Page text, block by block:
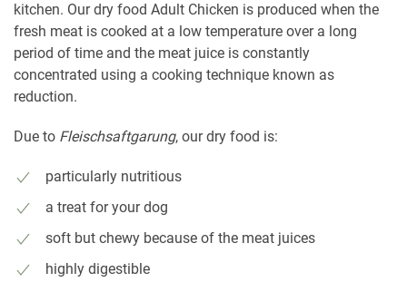
kitchen. Our dry food Adult Chicken is produced when the
fresh meat is cooked at a low temperature over a long
period of time and the meat juice is constantly
concentrated using a cooking technique known as
reduction.
Due to Fleischsaftgarung, our dry food is:
particularly nutritious
a treat for your dog
soft but chewy because of the meat juices
highly digestible